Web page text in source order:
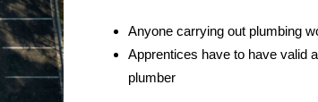
Anyone carrying out plumbing
Apprentices have to have valid
plumber